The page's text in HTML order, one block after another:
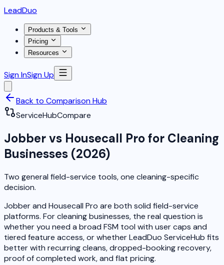
LeadDuo
Products & Tools
Pricing
Resources
Sign InSign Up
Back to Comparison Hub
ServiceHubCompare
Jobber vs Housecall Pro for Cleaning
Businesses (2026)
Two general field-service tools, one cleaning-specific
decision.
Jobber and Housecall Pro are both solid field-service
platforms. For cleaning businesses, the real question is
whether you need a broad FSM tool with user caps and
tiered feature access, or whether LeadDuo ServiceHub fits
better with recurring cleans, dropped-booking recovery,
proof of completed work, and flat pricing.